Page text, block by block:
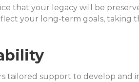
that your legacy will be
your long-term goals, taking
tailored support to develop and